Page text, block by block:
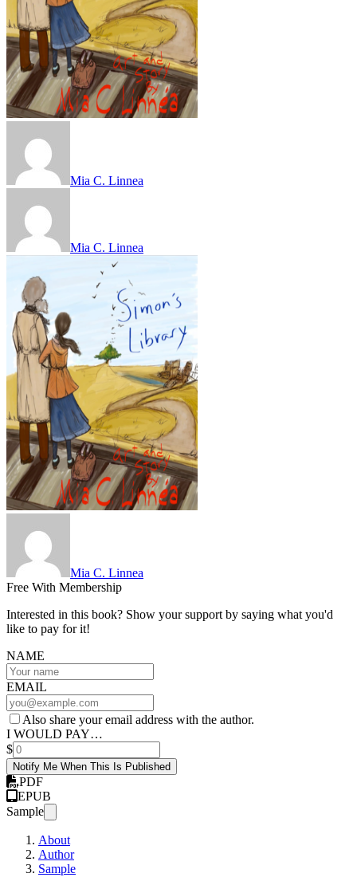
Mia C. Linnea
Mia C. Linnea
Mia C. Linnea
Free With Membership
Interested in this book? Show your support by saying what you'd
like to pay for it!
NAME
EMAIL
Also share your email address with the author.
I WOULD PAY…
$
Notify Me When This Is Published
PDF
EPUB
Sample
About
Author
Sample